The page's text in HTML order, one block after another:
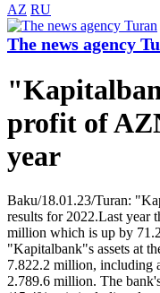
AZ RU
The news agency
profit of
year
Baku/18.01.23/Turan:
results for 2022.Last year
million which is up by
"Kapitalbank"s assets at
7.822.2 million, including
2.789.6 million. The